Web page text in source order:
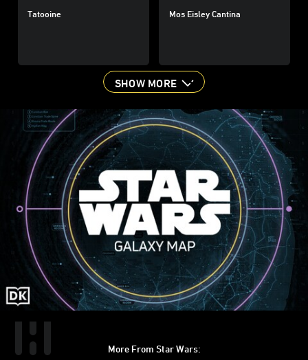
Tatooine Mos Eisley Cantina
SHOW MORE
More From Star Wars: